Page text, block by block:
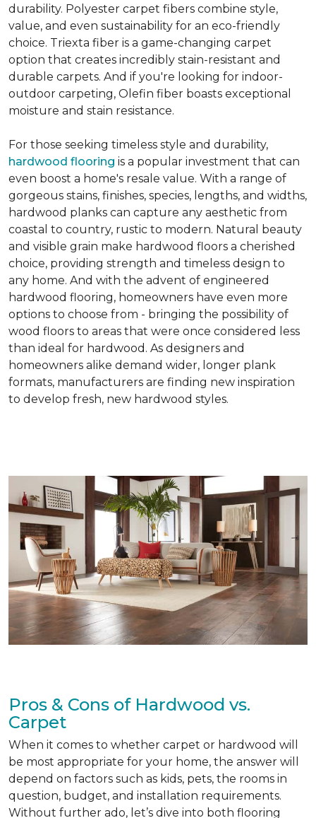
durability. Polyester carpet fibers combine style,
value, and even sustainability for an eco-friendly
choice. Triexta fiber is a game-changing carpet
option that creates incredibly stain-resistant and
durable carpets. And if you're looking for indoor-
outdoor carpeting, Olefin fiber boasts exceptional
moisture and stain resistance.
For those seeking timeless style and durability,
hardwood flooring is a popular investment that can
even boost a home's resale value. With a range of
gorgeous stains, finishes, species, lengths, and widths,
hardwood planks can capture any aesthetic from
coastal to country, rustic to modern. Natural beauty
and visible grain make hardwood floors a cherished
choice, providing strength and timeless design to
any home. And with the advent of engineered
hardwood flooring, homeowners have even more
options to choose from - bringing the possibility of
wood floors to areas that were once considered less
than ideal for hardwood. As designers and
homeowners alike demand wider, longer plank
formats, manufacturers are finding new inspiration
to develop fresh, new hardwood styles.
Pros & Cons of Hardwood vs.
Carpet
When it comes to whether carpet or hardwood will
be most appropriate for your home, the answer will
depend on factors such as kids, pets, the rooms in
question, budget, and installation requirements.
Without further ado, let’s dive into both flooring